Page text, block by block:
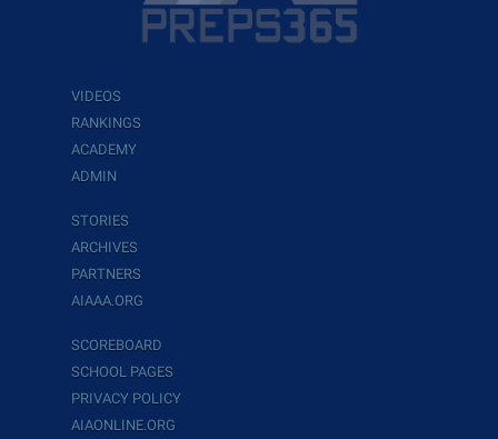
VIDEOS
RANKINGS
ACADEMY
ADMIN
STORIES
ARCHIVES
PARTNERS
AIAAA.ORG
SCOREBOARD
SCHOOL PAGES
PRIVACY POLICY
AIAONLINE.ORG